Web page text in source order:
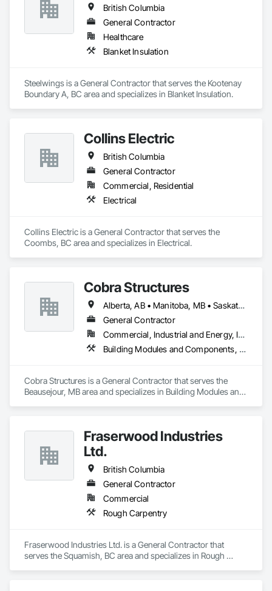
British Columbia
General Contractor
Healthcare
Blanket Insulation
Steelwings is a General Contractor that serves the Kootenay
Boundary A, BC area and specializes in Blanket Insulation.
Collins Electric
British Columbia
General Contractor
Commercial, Residential
Electrical
Collins Electric is a General Contractor that serves the
Coombs, BC area and specializes in Electrical.
Cobra Structures
Alberta, AB • Manitoba, MB • Saskatoon, SK • British Columbia
General Contractor
Commercial, Industrial and Energy, Infrastructure, Institutional
Building Modules and Components, Electrical, General Construction Management, Natural Roof Coverings, Structural Steel Framing Erection, Structural Steel Framing Fabrication
Cobra Structures is a General Contractor that serves the
Beausejour, MB area and specializes in Building Modules and
Fraserwood Industries
Ltd.
British Columbia
General Contractor
Commercial
Rough Carpentry
Fraserwood Industries Ltd. is a General Contractor that
serves the Squamish, BC area and specializes in Rough